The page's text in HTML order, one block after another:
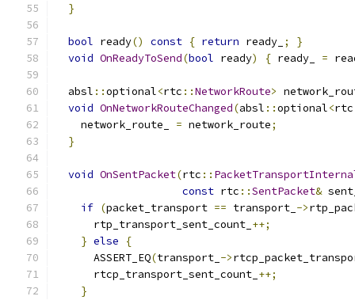
}
bool ready() const { return ready_ ;
}
void OnReadyToSend(bool ready) { ready_ =
  absl
::optional<rtc ::NetworkRoute>
void OnNetworkRouteChanged(absl ::optional<rtc
    network_route_
= network_route;
}
void OnSentPacket(rtc ::
const rtc ::SentPacket&
if (packet_transport == transport_ ->
      rtp_transport_sent_count_
++;
} else
{
      ASSERT_EQ
(transport_ ->
      rtcp_transport_sent_count_
++;
}